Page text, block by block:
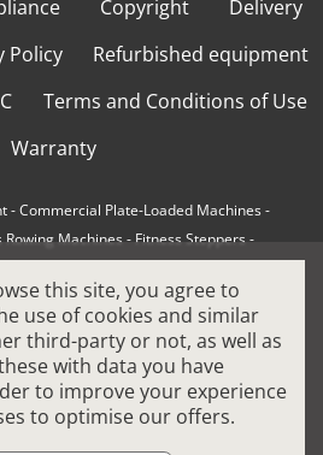
Copyright
Delivery
Policy
Refurbished equipment
Terms and Conditions of Use
Warranty
-Commercial Plate-Loaded Machines-
Rowing Machines-Fitness Steppers-
treadmill-Indoor Cycling Bikes
-Precor Fitness Equipment -
- Professional Strength Machines-
-Refurbished Ellipticals-
Fitness-Sports Equipment-
this site, you agree to
use of cookies and similar
third-party or not, as well as
with data you have
to improve your experience
to optimise our offers.